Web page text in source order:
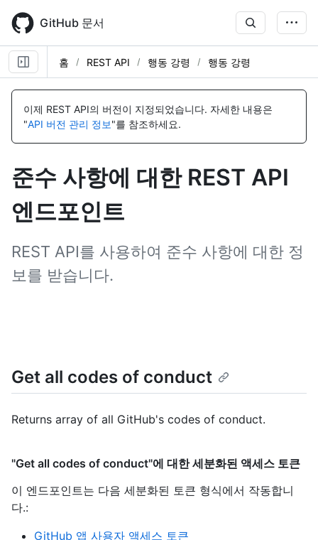
main
content
GitHub 문서
홈 REST API 행동 강령 행동 강령
이제 REST API의 버전이 지정되었습니다. 자세한 내용은
"API 버전 관리 정보"를 참조하세요.
준수 사항에 대한 REST API
엔드포인트
REST API를 사용하여 준수 사항에 대한 정
보를 받습니다.
Get all codes of conduct
Returns array of all GitHub's codes of conduct.
"Get all codes of conduct"에 대한 세분화된 액세스 토큰
이 엔드포인트는 다음 세분화된 토큰 형식에서 작동합니
다.:
GitHub 앱 사용자 액세스 토큰
이
이